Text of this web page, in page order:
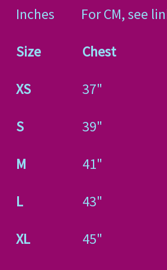
Inches For CM, see
Size Chest
XS 37"
S 39"
M 41"
L 43"
XL 45"